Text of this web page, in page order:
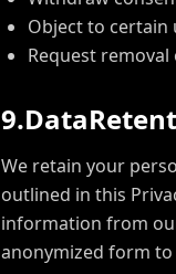
Object to
Request
9.DataRetent
We retain your
outlined in this
information from
anonymized form